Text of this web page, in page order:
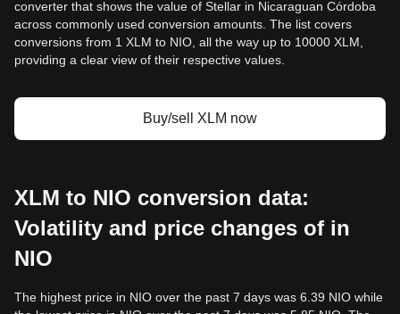
converter that shows the value of Stellar in Nicaraguan Córdoba
across commonly used conversion amounts. The list covers
conversions from 1 XLM to NIO, all the way up to 10000 XLM,
providing a clear view of their respective values.
Buy/sell XLM now
XLM to NIO conversion data:
Volatility and price changes of in
NIO
The highest price in NIO over the past 7 days was 6.39 NIO while